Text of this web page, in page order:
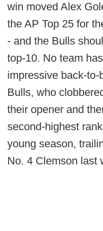
win moved Alex
the AP Top 25 for
- and the Bulls
top-10. No team
impressive back-
Bulls, who
their opener and
second-highest
young season,
No. 4 Clemson last